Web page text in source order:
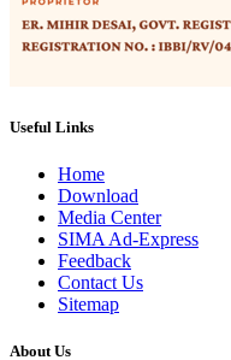
Useful Links
Home
Download
Media Center
SIMA Ad-Express
Feedback
Contact Us
Sitemap
About Us